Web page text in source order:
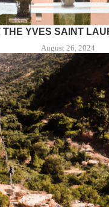
THE YVES SAINT
August 26, 2024